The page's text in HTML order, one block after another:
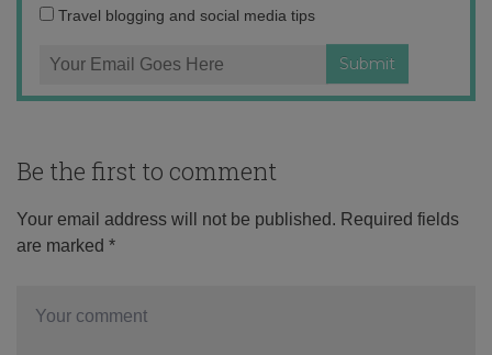
Travel blogging and social media tips
Be the first to comment
Your email address will not be published. Required fields
are marked *